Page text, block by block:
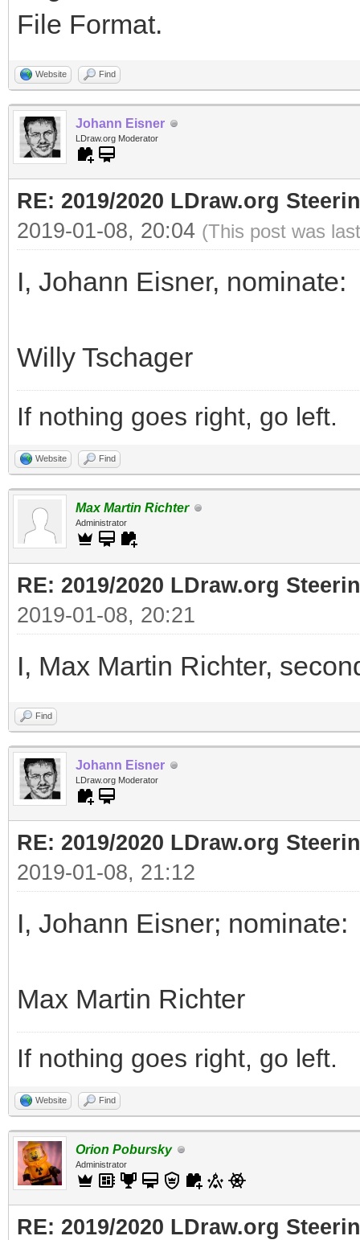
File Format.
Website Find
Johann Eisner
LDraw.org Moderator
RE: 2019/2020 LDraw.org
2019-01-08, 20:04 (This post was
I, Johann Eisner, nominate:
Willy Tschager
If nothing goes right, go left.
Website Find
Max Martin Richter
Administrator
RE: 2019/2020 LDraw.org
2019-01-08, 20:21
I, Max Martin Richter,
Find
Johann Eisner
LDraw.org Moderator
RE: 2019/2020 LDraw.org
2019-01-08, 21:12
I, Johann Eisner; nominate:
Max Martin Richter
If nothing goes right, go left.
Website Find
Orion Pobursky
Administrator
RE: 2019/2020 LDraw.org